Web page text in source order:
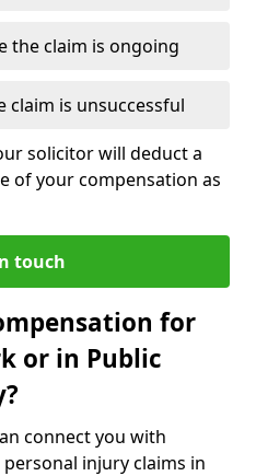
the claim is ongoing
claim is unsuccessful
solicitor will deduct a
of your compensation as
touch
for
or in Public
connect you with
injury claims in